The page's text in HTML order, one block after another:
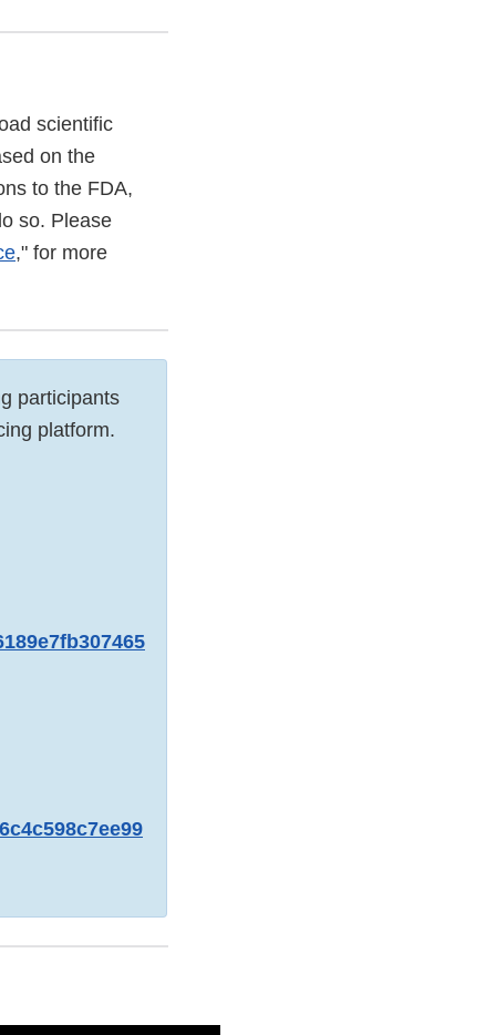
scientific
on the
to the FDA,
so. Please
," for more
participants
platform.